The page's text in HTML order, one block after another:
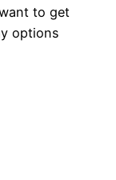
to get
options